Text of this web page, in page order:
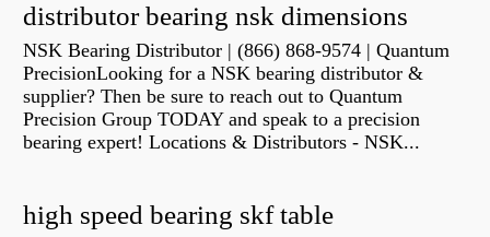
distributor bearing nsk dimensions
NSK Bearing Distributor | (866) 868-9574 | Quantum
PrecisionLooking for a NSK bearing distributor &
supplier? Then be sure to reach out to Quantum
Precision Group TODAY and speak to a precision
bearing expert! Locations & Distributors - NSK...
high speed bearing skf table